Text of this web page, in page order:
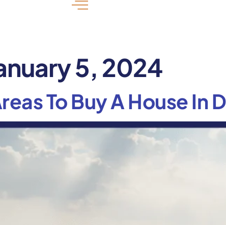
5, 2024
To Buy A House In